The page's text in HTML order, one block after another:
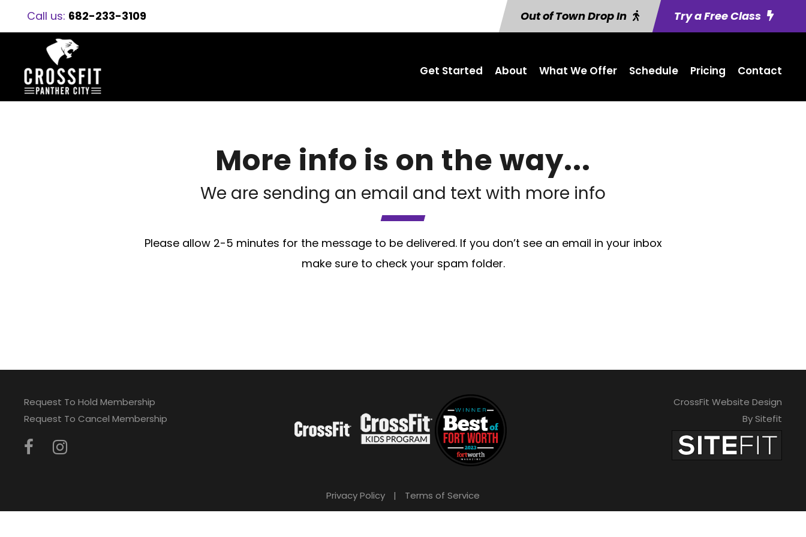
Call us: 682-233-3109 Out of Town Drop In Try a Free Class
Get Started About What We Offer Schedule Pricing Contact
More info is on the way...
We are sending an email and text with more info
Please allow 2-5 minutes for the message to be delivered. If you don’t see an email in your inbox
make sure to check your spam folder.
Request To Hold Membership
Request To Cancel Membership
CrossFit Website Design
By Sitefit
Privacy Policy | Terms of Service